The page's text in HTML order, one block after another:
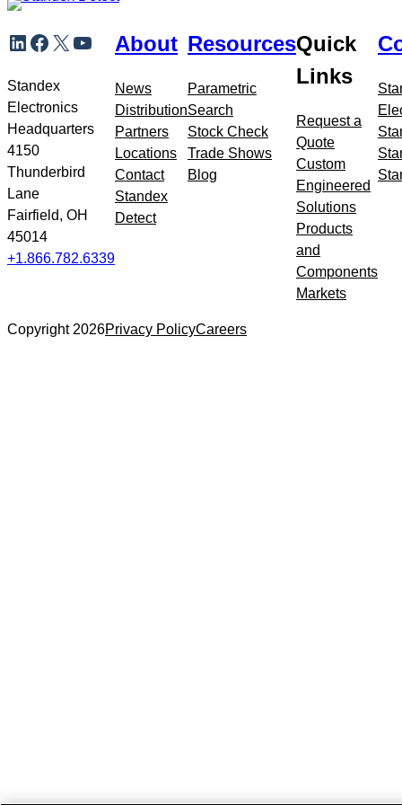
LinkedIn
Facebook
X YouTube
Standex
Electronics
Headquarters
4150
Thunderbird
Lane
Fairfield, OH
45014
+1.866.782.6339
to
navigation
About
News
Distribution
Partners
Locations
Contact
Standex
Detect
Resources
Parametric
Search
Stock Check
Trade Shows
Blog
Quick
Links
Request a
Quote
Custom
Engineered
Solutions
Products
and
Components
Markets
Copyright 2026Privacy PolicyCareers